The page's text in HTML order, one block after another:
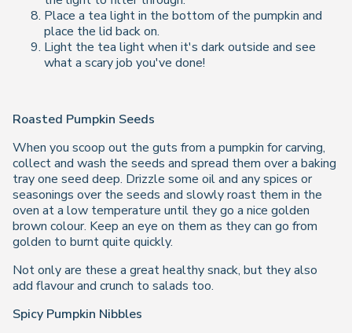
Place a tea light in the bottom of the pumpkin and
place the lid back on.
Light the tea light when it's dark outside and see
what a scary job you've done!
Roasted Pumpkin Seeds
When you scoop out the guts from a pumpkin for carving,
collect and wash the seeds and spread them over a baking
tray one seed deep. Drizzle some oil and any spices or
seasonings over the seeds and slowly roast them in the
oven at a low temperature until they go a nice golden
brown colour. Keep an eye on them as they can go from
golden to burnt quite quickly.
Not only are these a great healthy snack, but they also
add flavour and crunch to salads too.
Spicy Pumpkin Nibbles